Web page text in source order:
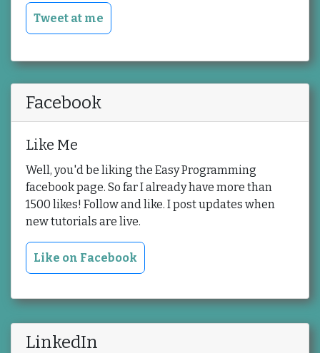
Tweet at me
Facebook
Like Me
Well, you'd be liking the Easy Programming
facebook page. So far I already have more than
1500 likes! Follow and like. I post updates when
new tutorials are live.
Like on Facebook
LinkedIn